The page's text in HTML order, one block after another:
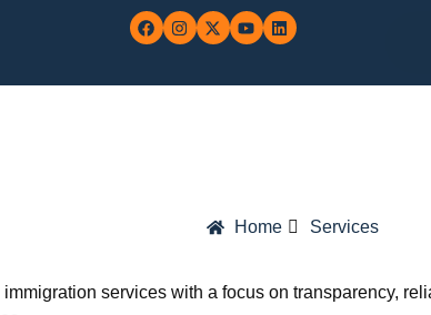
Home Services
services with a focus on transparency,